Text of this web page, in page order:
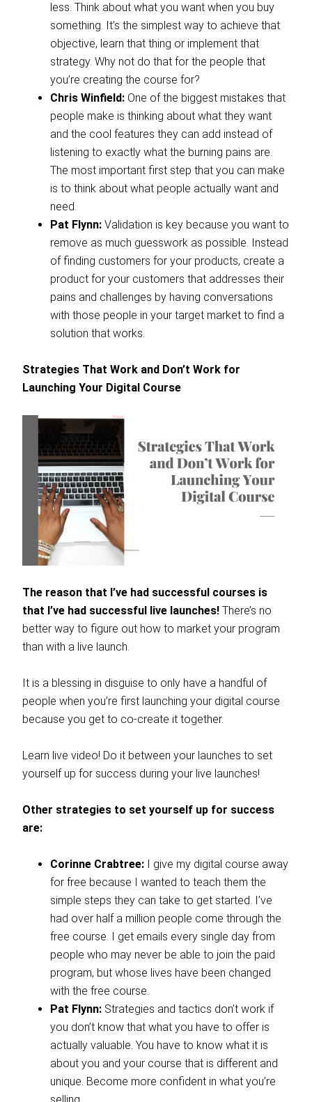
less. Think about what you want when you buy
something. It’s the simplest way to achieve that
objective, learn that thing or implement that
strategy. Why not do that for the people that
you’re creating the course for?
Chris Winfield: One of the biggest mistakes that
people make is thinking about what they want
and the cool features they can add instead of
listening to exactly what the burning pains are.
The most important first step that you can make
is to think about what people actually want and
need.
Pat Flynn: Validation is key because you want to
remove as much guesswork as possible. Instead
of finding customers for your products, create a
product for your customers that addresses their
pains and challenges by having conversations
with those people in your target market to find a
solution that works.
Strategies That Work and Don’t Work for
Launching Your Digital Course
The reason that I’ve had successful courses is
that I’ve had successful live launches!There’s no
better way to figure out how to market your program
than with a live launch.
It is a blessing in disguise to only have a handful of
people when you’re first launching your digital course
because you get to co-create it together.
Learn live video! Do it between your launches to set
yourself up for success during your live launches!
Other strategies to set yourself up for success
are:
Corinne Crabtree: I give my digital course away
for free because I wanted to teach them the
simple steps they can take to get started. I’ve
had over half a million people come through the
free course. I get emails every single day from
people who may never be able to join the paid
program, but whose lives have been changed
with the free course.
Pat Flynn: Strategies and tactics don’t work if
you don’t know that what you have to offer is
actually valuable. You have to know what it is
about you and your course that is different and
unique. Become more confident in what you’re